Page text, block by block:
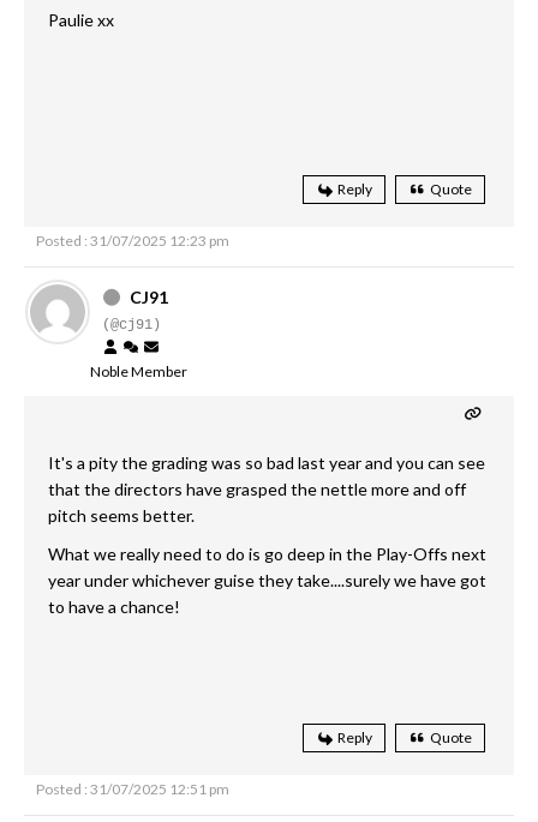
Paulie xx
Reply Quote
Posted : 31/07/2025 12:23 pm
CJ91
(@cj91)
Noble Member
It's a pity the grading was so bad last year and you can see
that the directors have grasped the nettle more and off
pitch seems better.
What we really need to do is go deep in the Play-Offs next
year under whichever guise they take....surely we have got
to have a chance!
Reply Quote
Posted : 31/07/2025 12:51 pm